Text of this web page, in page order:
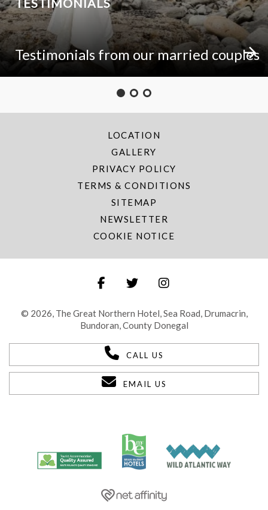
TESTIMONIALS
Testimonials from our married couples
LOCATION
GALLERY
PRIVACY POLICY
TERMS & CONDITIONS
SITEMAP
NEWSLETTER
COOKIE NOTICE
© 2026, The Great Northern Hotel, Sea Road, Drumacrin,
Bundoran, County Donegal
CALL US
EMAIL US